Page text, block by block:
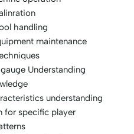
handling
maintenance
Understanding
understanding
for specific player